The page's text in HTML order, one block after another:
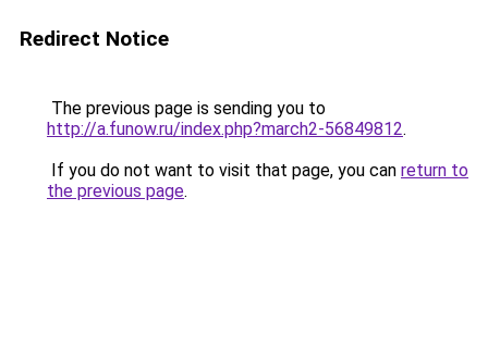
Redirect Notice
The previous page is sending you to
http://a.funow.ru/index.php?march2-56849812.
If you do not want to visit that page, you can return to
the previous page.